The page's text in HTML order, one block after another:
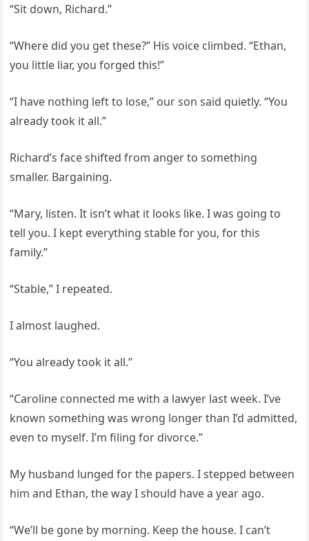
“Sit down, Richard.”
“Where did you get these?” His voice climbed. “Ethan,
you little liar, you forged this!”
“I have nothing left to lose,” our son said quietly. “You
already took it all.”
Richard’s face shifted from anger to something
smaller. Bargaining.
“Mary, listen. It isn’t what it looks like. I was going to
tell you. I kept everything stable for you, for this
family.”
“Stable,” I repeated.
I almost laughed.
“You already took it all.”
“Caroline connected me with a lawyer last week. I’ve
known something was wrong longer than I’d admitted,
even to myself. I’m filing for divorce.”
My husband lunged for the papers. I stepped between
him and Ethan, the way I should have a year ago.
“We’ll be gone by morning. Keep the house. I can’t